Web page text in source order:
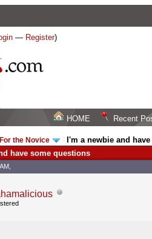
— Register)
HOME Recent
For the Novice
I'm a newbie and
have some questions